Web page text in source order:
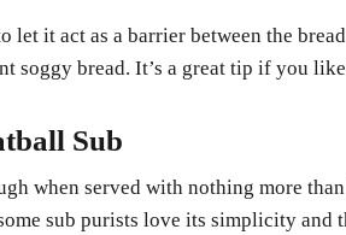
let it act as a barrier between the
soggy bread. It’s a great tip if you
Sub
when served with nothing more
sub purists love its simplicity and